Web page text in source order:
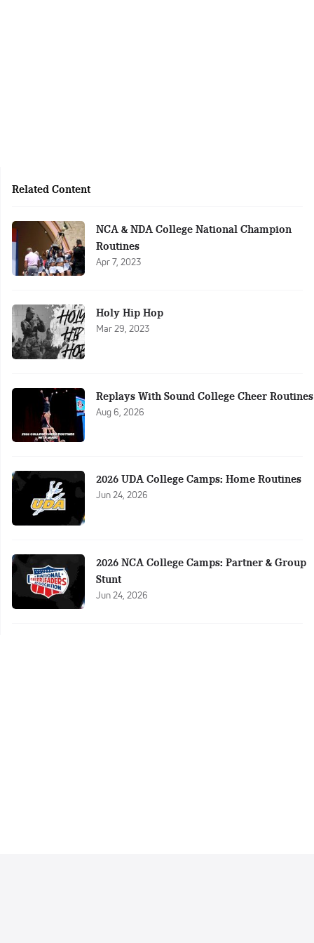
Related Content
NCA & NDA College National Champion
Routines
Apr 7, 2023
Holy Hip Hop
Mar 29, 2023
Replays With Sound College Cheer Routines
Aug 6, 2026
2026 UDA College Camps: Home Routines
Jun 24, 2026
2026 NCA College Camps: Partner & Group
Stunt
Jun 24, 2026